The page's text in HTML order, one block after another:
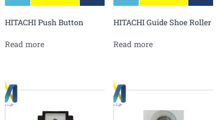
HITACHI Push Button
Read more
HITACHI Guide Shoe Roller
Read more